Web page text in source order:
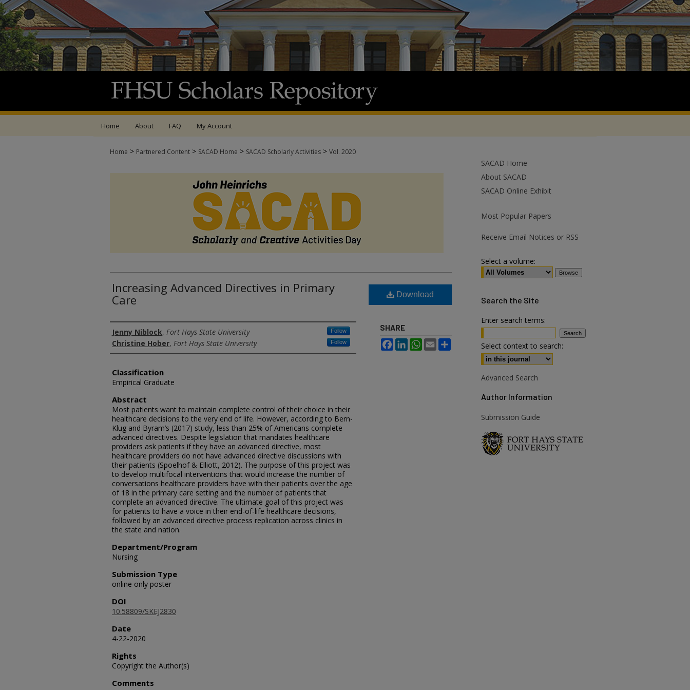
Home About FAQ My Account
Home > Partnered Content > SACAD Home > SACAD Scholarly Activities > Vol. 2020
Increasing Advanced Directives in Primary
Care
Authors
Jenny Niblock, Fort Hays State University Follow
Christine Hober, Fort Hays State University Follow
Classification
Empirical Graduate
Abstract
Most patients want to maintain complete control of their choice in their
healthcare decisions to the very end of life. However, according to Bern-
Klug and Byram’s (2017) study, less than 25% of Americans complete
advanced directives. Despite legislation that mandates healthcare
providers ask patients if they have an advanced directive, most
healthcare providers do not have advanced directive discussions with
their patients (Spoelhof & Elliott, 2012). The purpose of this project was
to develop multifocal interventions that would increase the number of
conversations healthcare providers have with their patients over the age
of 18 in the primary care setting and the number of patients that
complete an advanced directive. The ultimate goal of this project was
for patients to have a voice in their end-of-life healthcare decisions,
followed by an advanced directive process replication across clinics in
the state and nation.
Department/Program
Nursing
Submission Type
online only poster
DOI
10.58809/SKEJ2830
Date
4-22-2020
Rights
Copyright the Author(s)
Comments
Download
SHARE
FacebookLinkedInWhatsApp
Email
SACAD Home
About SACAD
SACAD Online Exhibit
Most Popular Papers
Receive Email Notices or RSS
Select a volume:
Search the Site
Enter search terms:
Select context to search:
Advanced Search
Author Information
Submission Guide